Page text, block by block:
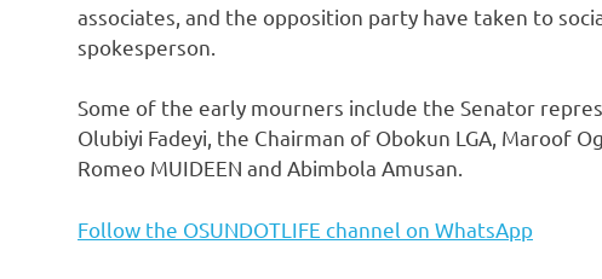
associates, and the opposition party have taken to
spokesperson.
Some of the early mourners include the Senator
Olubiyi Fadeyi, the Chairman of Obokun LGA, Maroof
Romeo MUIDEEN and Abimbola Amusan.
Follow the OSUNDOTLIFE channel on WhatsApp